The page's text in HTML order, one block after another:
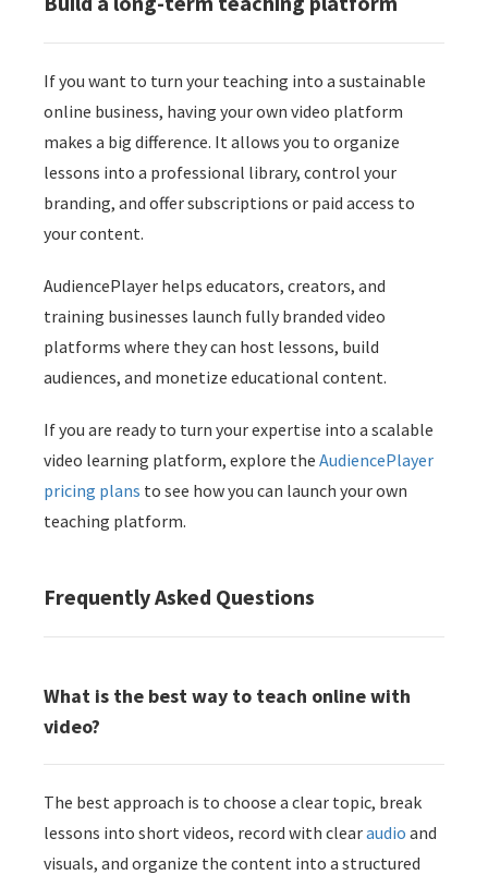
If you want to turn your teaching into a sustainable
online business, having your own video platform
makes a big difference. It allows you to organize
lessons into a professional library, control your
branding, and offer subscriptions or paid access to
your content.
AudiencePlayer helps educators, creators, and
training businesses launch fully branded video
platforms where they can host lessons, build
audiences, and monetize educational content.
If you are ready to turn your expertise into a scalable
video learning platform, explore the AudiencePlayer
pricing plans to see how you can launch your own
teaching platform.
Frequently Asked Questions
What is the best way to teach online with
video?
The best approach is to choose a clear topic, break
lessons into short videos, record with clearaudio and
visuals, and organize the content into a structured